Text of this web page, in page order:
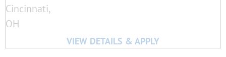
Cincinnati,
OH